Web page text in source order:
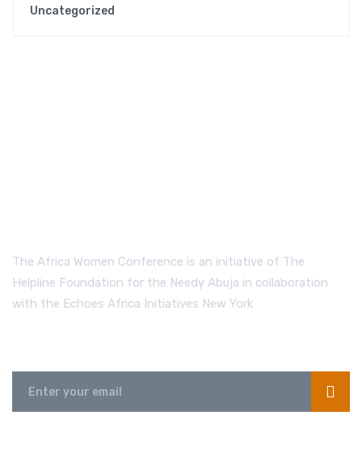
Uncategorized
The Africa Women Conference is an initiative of The
Helpline Foundation for the Needy Abuja in collaboration
with the Echoes Africa Initiatives New York